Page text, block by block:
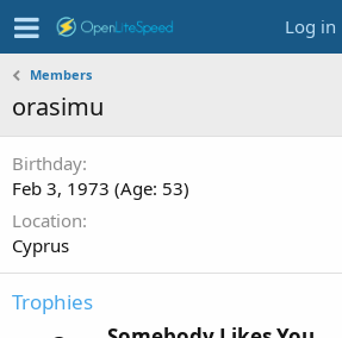
Log in
Members
orasimu
Birthday
Feb 3, 1973 (Age: 53)
Location
Cyprus
Trophies